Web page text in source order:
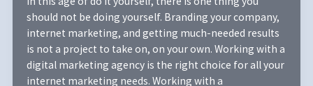
should not be doing yourself. Branding your company,
internet marketing, and getting much-needed results
is not a project to take on, on your own. Working with a
digital marketing agency is the right choice for all your
internet marketing needs. Working with a